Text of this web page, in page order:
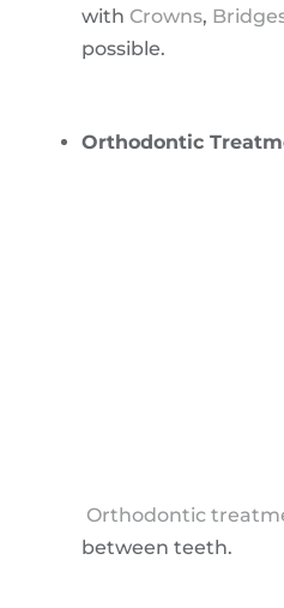
with Crowns,
possible.
Orthodontic
Orthodontic
between teeth.